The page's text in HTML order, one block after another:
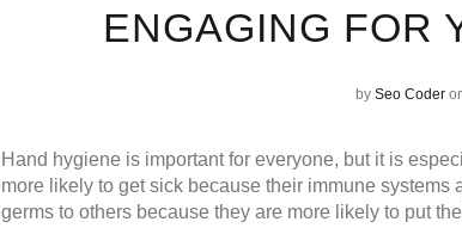
ENGAGING FOR
by Seo Coder
Hand hygiene is important for everyone, but it is
more likely to get sick because their immune
germs to others because they are more likely to put